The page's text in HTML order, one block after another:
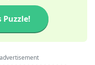
Puzzle!